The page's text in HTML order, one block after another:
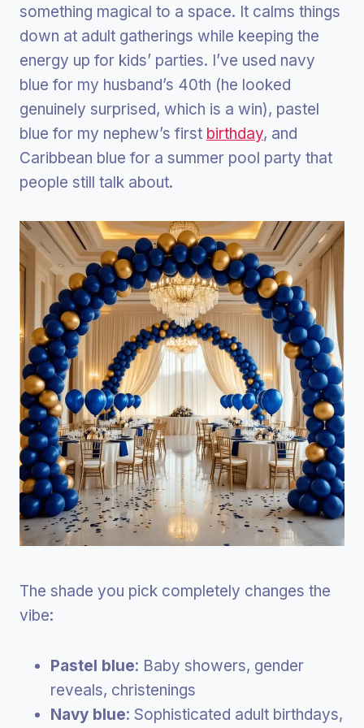
something magical to a space. It calms things
down at adult gatherings while keeping the
energy up for kids’ parties. I’ve used navy
blue for my husband’s 40th (he looked
genuinely surprised, which is a win), pastel
blue for my nephew’s first birthday, and
Caribbean blue for a summer pool party that
people still talk about.
The shade you pick completely changes the
vibe:
Pastel blue: Baby showers, gender
reveals, christenings
Navy blue: Sophisticated adult birthdays,